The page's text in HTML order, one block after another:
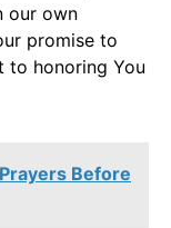
our own
promise to
to honoring You
Before